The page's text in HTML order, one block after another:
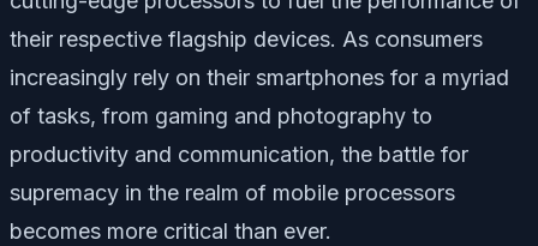
their respective flagship devices. As consumers
increasingly rely on their smartphones for a myriad
of tasks, from gaming and photography to
productivity and communication, the battle for
supremacy in the realm of mobile processors
becomes more critical than ever.